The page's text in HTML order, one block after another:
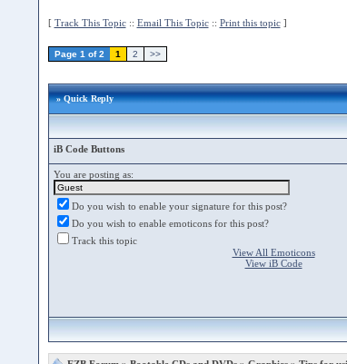
[ Track This Topic:: Email This Topic:: Print this topic]
Page 1 of 2 1 2 >>
» Quick Reply
iB Code Buttons
You are posting as:
Do you wish to enable your signature for this post?
Do you wish to enable emoticons for this post?
Track this topic
View All Emoticons
View iB Code